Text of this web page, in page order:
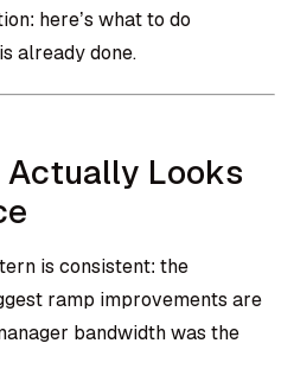
here’s what to do
already done.
Actually Looks
is consistent: the
ramp improvements are
bandwidth was the